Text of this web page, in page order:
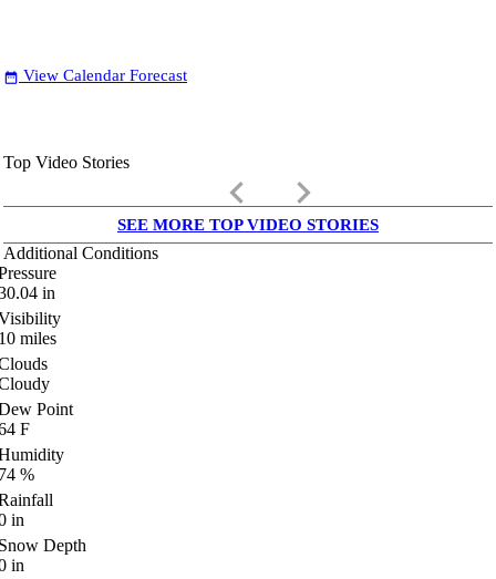
date_range View Calendar Forecast
Top Video Stories
keyboard_arrow_left keyboard_arrow_right
SEE MORE TOP VIDEO STORIES
Additional Conditions
in
miles
Point
F
%
in
Depth
in